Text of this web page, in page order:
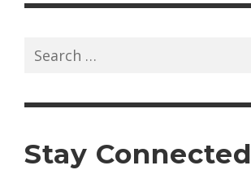
Search
for:
Stay Connected